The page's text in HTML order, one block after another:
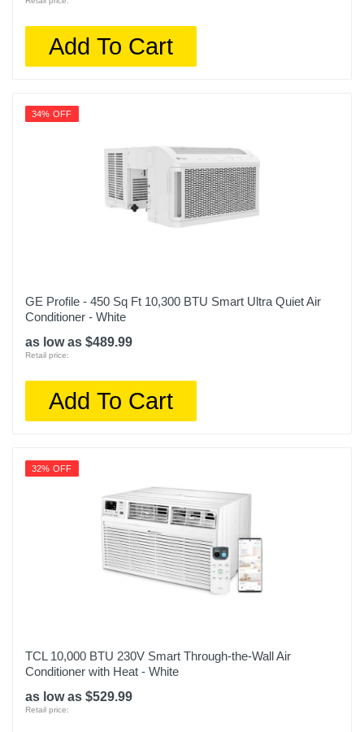
Add To Cart
34% OFF
GE Profile - 450 Sq Ft 10,300 BTU Smart Ultra Quiet Air
Conditioner - White
as low as $489.99
Retail price:
Add To Cart
32% OFF
TCL 10,000 BTU 230V Smart Through-the-Wall Air
Conditioner with Heat - White
as low as $529.99
Retail price: